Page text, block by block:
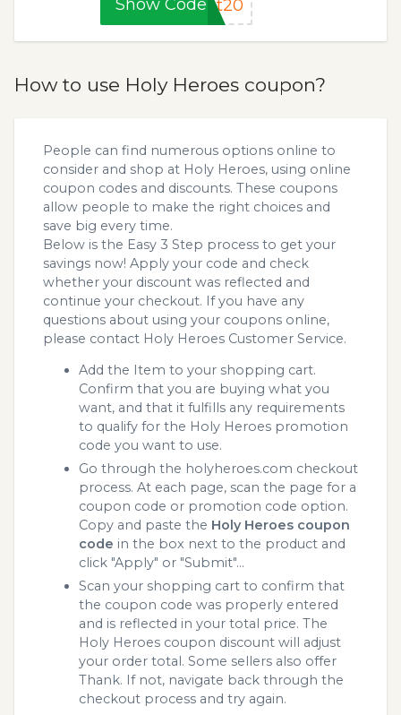
Show Code et20
How to use Holy Heroes coupon?
People can find numerous options online to
consider and shop at Holy Heroes, using online
coupon codes and discounts. These coupons
allow people to make the right choices and
save big every time.
Below is the Easy 3 Step process to get your
savings now! Apply your code and check
whether your discount was reflected and
continue your checkout. If you have any
questions about using your coupons online,
please contact Holy Heroes Customer Service.
Add the Item to your shopping cart.
Confirm that you are buying what you
want, and that it fulfills any requirements
to qualify for the Holy Heroes promotion
code you want to use.
Go through the holyheroes.com checkout
process. At each page, scan the page for a
coupon code or promotion code option.
Copy and paste the Holy Heroes coupon
code in the box next to the product and
click "Apply" or "Submit"...
Scan your shopping cart to confirm that
the coupon code was properly entered
and is reflected in your total price. The
Holy Heroes coupon discount will adjust
your order total. Some sellers also offer
Thank. If not, navigate back through the
checkout process and try again.